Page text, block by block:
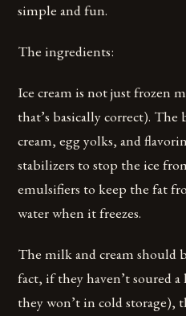
simple and fun.
The ingredients:
Ice cream is not just frozen
that’s basically correct).
cream, egg yolks, and
stabilizers to stop the ice
emulsifiers to keep the fat
water when it freezes.
The milk and cream should
fact, if they haven’t soured
they won’t in cold storage),